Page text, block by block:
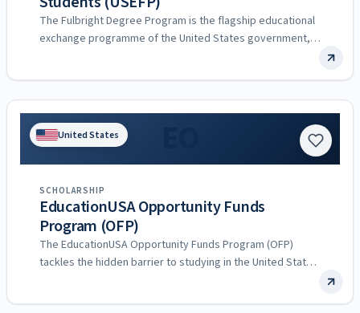
The Fulbright Degree Program is the flagship educational
exchange programme of the United States government,
United States
SCHOLARSHIP
EducationUSA Opportunity Funds
Program (OFP)
The EducationUSA Opportunity Funds Program (OFP)
tackles the hidden barrier to studying in the United States: